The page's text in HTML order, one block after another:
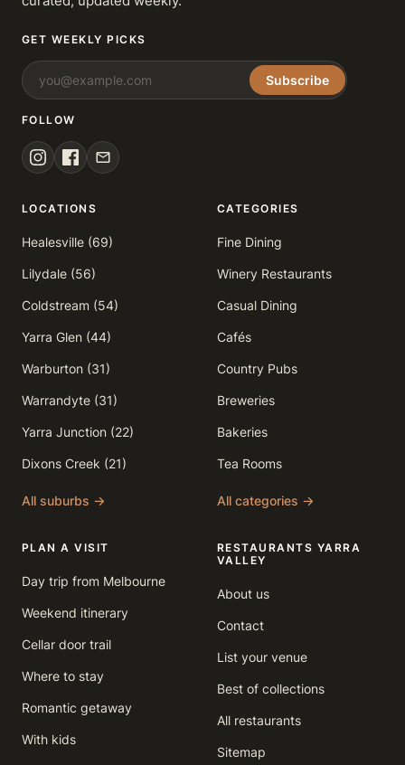
GET WEEKLY PICKS
Subscribe
FOLLOW
LOCATIONS
Healesville (69)
Lilydale (56)
Coldstream (54)
Yarra Glen (44)
Warburton (31)
Warrandyte (31)
Yarra Junction (22)
Dixons Creek (21)
All suburbs →
CATEGORIES
Fine Dining
Winery Restaurants
Casual Dining
Cafés
Country Pubs
Breweries
Bakeries
Tea Rooms
All categories →
PLAN A VISIT
Day trip from Melbourne
Weekend itinerary
Cellar door trail
Where to stay
Romantic getaway
With kids
RESTAURANTS YARRA
VALLEY
About us
Contact
List your venue
Best of collections
All restaurants
Sitemap